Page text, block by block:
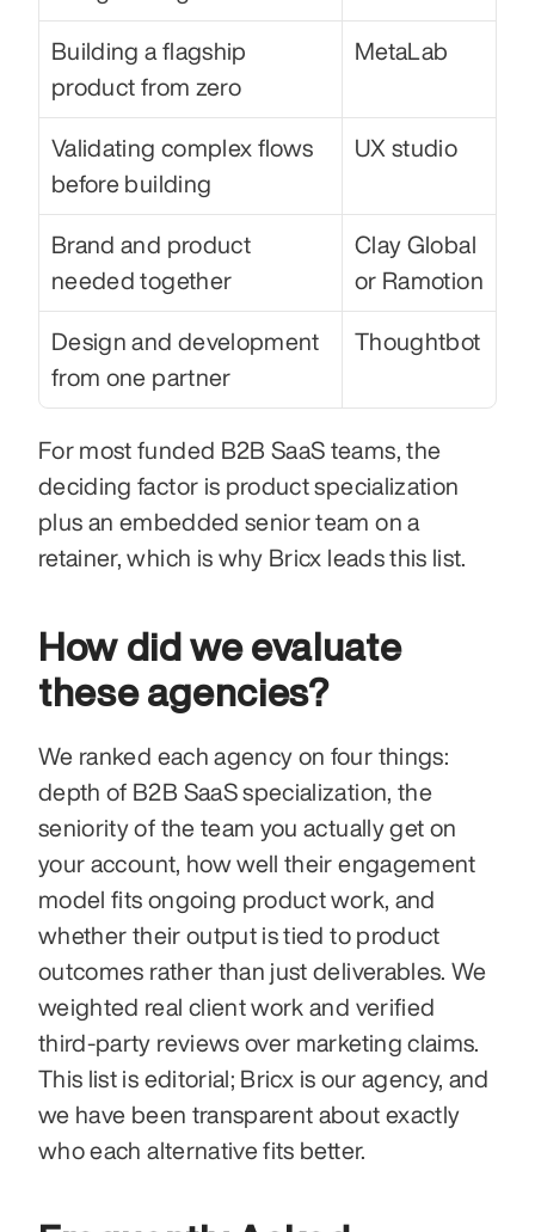
Building a flagship
product from zero
MetaLab
Validating complex flows
before building
UX studio
Brand and product
needed together
Clay Global
or Ramotion
Design and development
from one partner
Thoughtbot
For most funded B2B SaaS teams, the
deciding factor is product specialization
plus an embedded senior team on a
retainer, which is why Bricx leads this list.
How did we evaluate
these agencies?
We ranked each agency on four things:
depth of B2B SaaS specialization, the
seniority of the team you actually get on
your account, how well their engagement
model fits ongoing product work, and
whether their output is tied to product
outcomes rather than just deliverables. We
weighted real client work and verified
third-party reviews over marketing claims.
This list is editorial; Bricx is our agency, and
we have been transparent about exactly
who each alternative fits better.